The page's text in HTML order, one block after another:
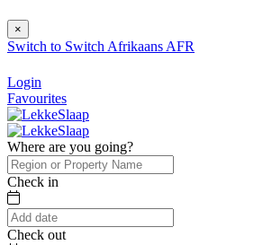
×
Switch to Switch Afrikaans AFR
Login
Favourites
Where are you going?
Check in
Check out